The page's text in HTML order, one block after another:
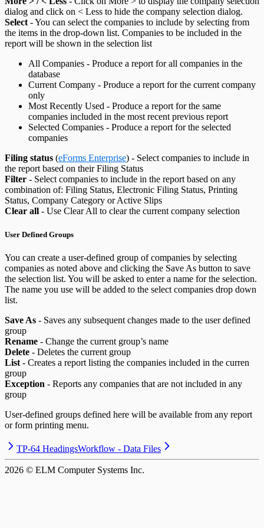
dialog and click on < Less to hide the company selection dialog.
Select - You can select the companies to include by selecting from
the items in the drop-down list. Companies to be included in the
report will be shown in the selection list
All Companies - Produce a report for all companies in the
database
Current Company - Produce a report for the current company
only
Most Recently Used - Produce a report for the same
companies included in the most recent previous report
Selected Companies - Produce a report for the selected
companies
Filing status (eForms Enterprise) - Select companies to include in
the report based on their Filing Status
Filter - Select companies to include in the report based on any
combination of: Filing Status, Electronic Filing Status, Printing
Status, Company Category or Active Slips
Clear all - Use Clear All to clear the current company selection
User Defined Groups
You can create a user-defined group of companies by selecting
companies as noted above and clicking the Save As button to save
the selection list. You will be asked to enter a name for the selection.
The name you use will be added to the select companies drop down
list.
Save As - Saves any subsequent changes made to the user defined
group
Rename - Change the current group’s name
Delete - Deletes the current group
List - Creates a report listing the companies included in the curren
group
Exception - Reports any companies that are not included in any
group
User-defined groups defined here will be available from any report
or form printing menu.
TP-64 HeadingsWorkflow - Data Files
2026 © ELM Computer Systems Inc.